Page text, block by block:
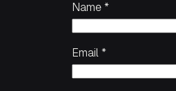
Name *
Email *